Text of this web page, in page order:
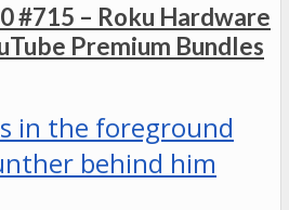
#715 – Roku Hardware
Premium Bundles